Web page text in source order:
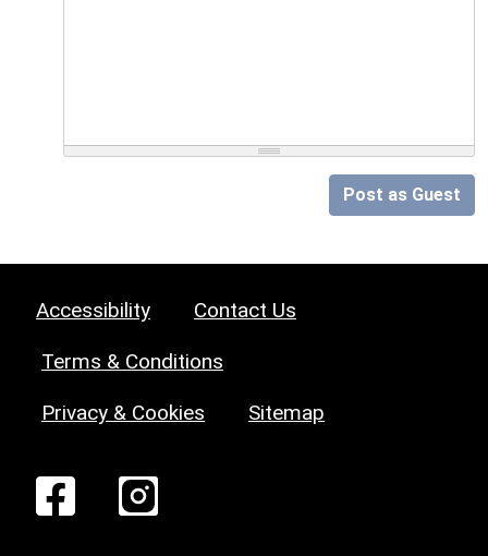
Post as Guest
Accessibility Contact Us
Terms & Conditions
Privacy & Cookies Sitemap